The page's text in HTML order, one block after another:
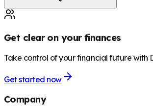
Get clear on your finances
Take control of your financial future with
Get started now
Company